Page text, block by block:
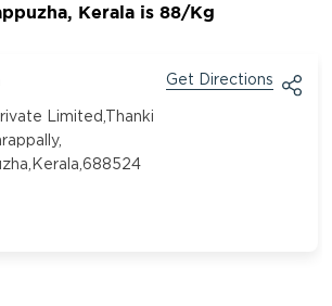
Kerala is 88/Kg
Get Directions
Limited,Thanki